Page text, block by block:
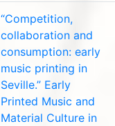
“Competition,
collaboration and
consumption: early
music printing in
Seville.” Early
Printed Music and
Material Culture in